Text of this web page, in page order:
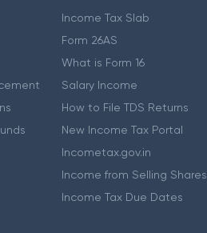
Income Tax Slab
Form 26AS
What is Form 16
Salary Income
How to File TDS Returns
New Income Tax Portal
Incometax.gov.in
Income from Selling Shares
Income Tax Due Dates